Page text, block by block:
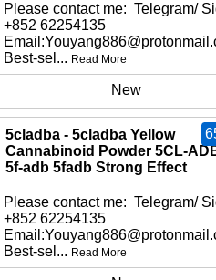
Please contact me: Telegram/
+852 62254135
Best-sel... Read More
New
5cladba - 5cladba Yellow
Cannabinoid Powder 5CL-
5f-adb 5fadb Strong Effect
Please contact me: Telegram/
+852 62254135
Best-sel... Read More